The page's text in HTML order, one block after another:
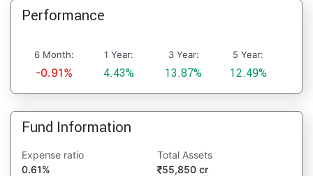
Performance
6 Month:
-0.91%
1 Year:
4.43%
3 Year:
13.87%
5 Year:
12.49%
Fund Information
Expense ratio
0.61%
Total Assets
55,850 cr